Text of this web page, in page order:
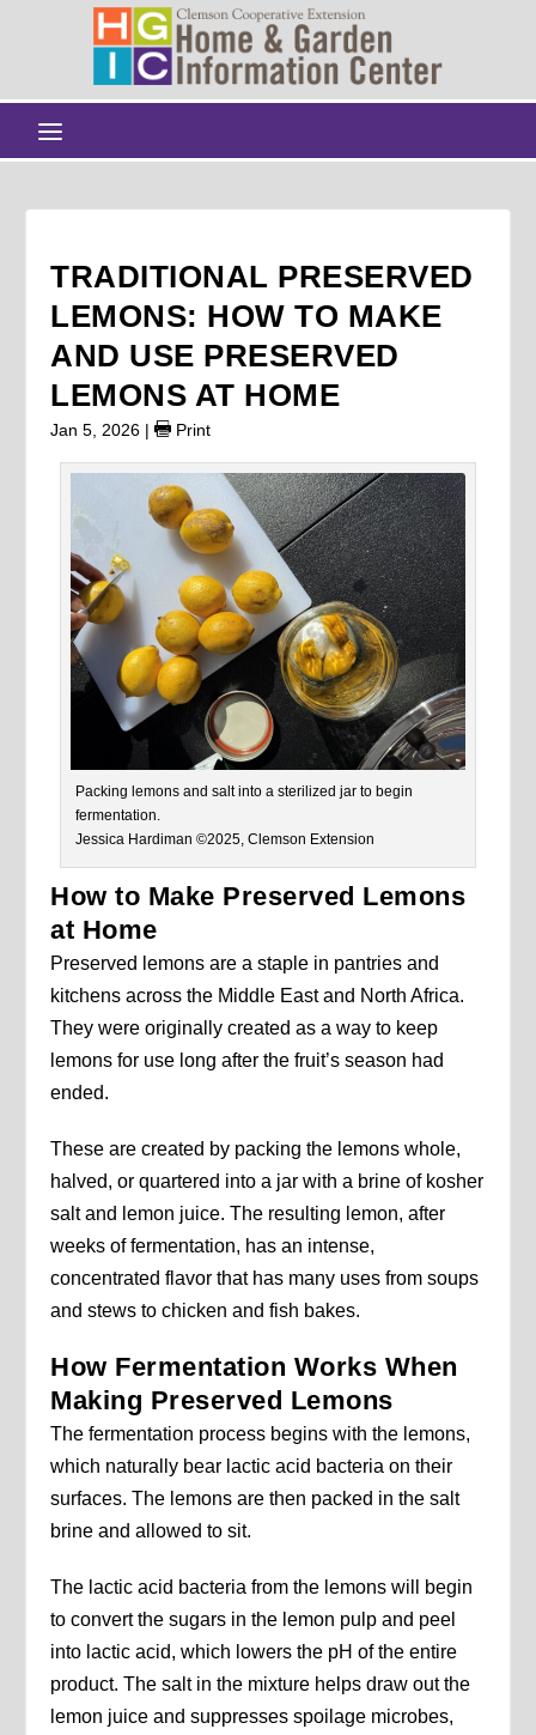
TRADITIONAL PRESERVED
LEMONS: HOW TO MAKE
AND USE PRESERVED
LEMONS AT HOME
Jan 5, 2026 | Print
Packing lemons and salt into a sterilized jar to begin
fermentation.
Jessica Hardiman ©2025, Clemson Extension
How to Make Preserved Lemons
at Home
Preserved lemons are a staple in pantries and
kitchens across the Middle East and North Africa.
They were originally created as a way to keep
lemons for use long after the fruit’s season had
ended.
These are created by packing the lemons whole,
halved, or quartered into a jar with a brine of kosher
salt and lemon juice. The resulting lemon, after
weeks of fermentation, has an intense,
concentrated flavor that has many uses from soups
and stews to chicken and fish bakes.
How Fermentation Works When
Making Preserved Lemons
The fermentation process begins with the lemons,
which naturally bear lactic acid bacteria on their
surfaces. The lemons are then packed in the salt
brine and allowed to sit.
The lactic acid bacteria from the lemons will begin
to convert the sugars in the lemon pulp and peel
into lactic acid, which lowers the pH of the entire
product. The salt in the mixture helps draw out the
lemon juice and suppresses spoilage microbes,